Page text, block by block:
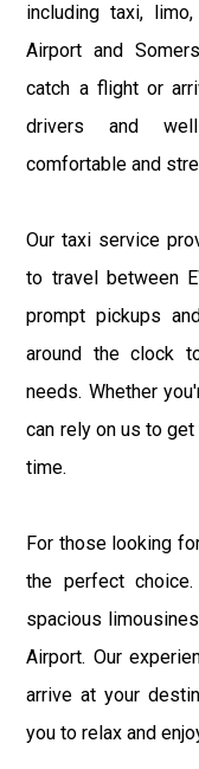
including taxi,
Airport and
catch a flight or
drivers and
comfortable and
Our taxi service
to travel between
prompt pickups
around the clock
needs. Whether
can rely on us to
time.
For those looking
the perfect
spacious
Airport. Our
arrive at your
you to relax and